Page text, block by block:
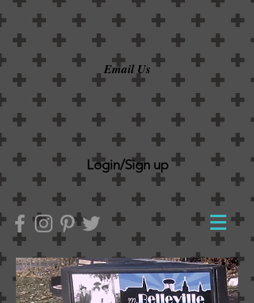
Login/Sign up
Email Us